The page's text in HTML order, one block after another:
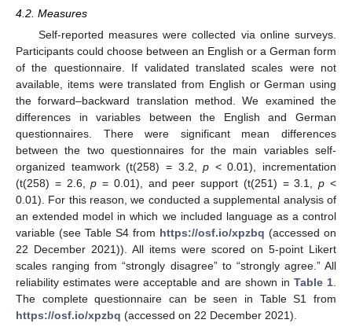
4.2. Measures
Self-reported measures were collected via online surveys.
Participants could choose between an English or a German form
of the questionnaire. If validated translated scales were not
available, items were translated from English or German using
the forward–backward translation method. We examined the
differences in variables between the English and German
questionnaires. There were significant mean differences
between the two questionnaires for the main variables self-
organized teamwork (t(258) = 3.2,p < 0.01), incrementation
(t(258) = 2.6,p = 0.01), and peer support (t(251) = 3.1,p <
0.01). For this reason, we conducted a supplemental analysis of
an extended model in which we included language as a control
variable (see Table S4 from https://osf.io/xpzbq (accessed on
22 December 2021)). All items were scored on 5-point Likert
scales ranging from “strongly disagree” to “strongly agree.” All
reliability estimates were acceptable and are shown in Table 1.
The complete questionnaire can be seen in Table S1 from
https://osf.io/xpzbq (accessed on 22 December 2021).